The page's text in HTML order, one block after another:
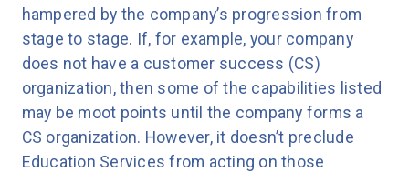
hampered by the company’s progression from
stage to stage. If, for example, your company
does not have a customer success (CS)
organization, then some of the capabilities listed
may be moot points until the company forms a
CS organization. However, it doesn’t preclude
Education Services from acting on those